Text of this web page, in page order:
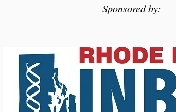
Sponsored by: